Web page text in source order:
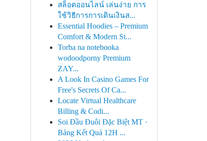
สล็อตออนไลน์ เล่นง่าย การ
ใช้วิธีการการเดินเงินส...
Essential Hoodies – Premium
Comfort & Modern St...
Torba na notebooka
wodoodporny Premium
ZAY...
A Look In Casino Games For
Free's Secrets Of Ca...
Locate Virtual Healthcare
Billing & Codi...
Soi Đầu Đuôi Đặc Biệt MT ·
Bảng Kết Quả 12H ...